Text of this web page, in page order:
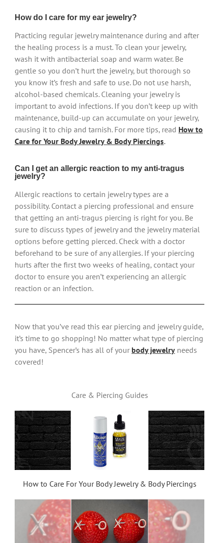
How do I care for my ear jewelry?
Practicing regular jewelry maintenance during and after
the healing process is a must. To clean your jewelry,
wash it with antibacterial soap and warm water. Be
gentle so you don’t hurt the jewelry, but thorough so
you know it’s fresh and safe to use. Do not use harsh,
alcohol-based chemicals. Cleaning your jewelry is
important to avoid infections. If you don’t keep up with
maintenance, build-up can accumulate on your jewelry,
causing it to chip and tarnish. For more tips, read How to
Care for Your Body Jewelry & Body Piercings.
Can I get an allergic reaction to my anti-tragus
jewelry?
Allergic reactions to certain jewelry types are a
possibility. Contact a piercing professional and ensure
that getting an anti-tragus piercing is right for you. Be
sure to discuss types of jewelry and the jewelry material
options before getting pierced. Check with a doctor
beforehand to be sure of any allergies. If your piercing
hurts after the first two weeks of healing, contact your
doctor to ensure you aren’t experiencing an allergic
reaction or an infection.
Now that you’ve read this ear piercing and jewelry guide,
it’s time to go shopping! No matter what type of piercing
you have, Spencer’s has all of your body jewelry needs
covered!
Care & Piercing Guides
How to Care For Your Body Jewelry & Body Piercings